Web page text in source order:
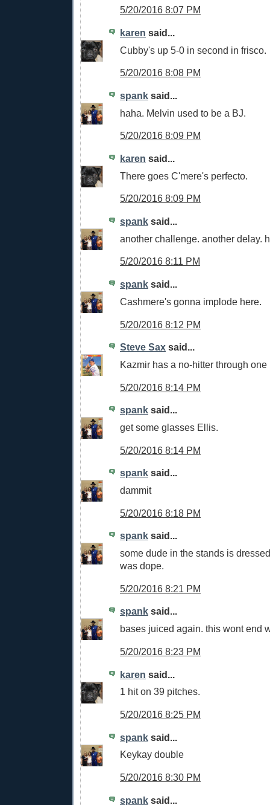
5/20/2016 8:07 PM
karen said...
Cubby's up 5-0 in second in frisco.
5/20/2016 8:08 PM
spank said...
haha. Melvin used to be a BJ.
5/20/2016 8:09 PM
karen said...
There goes C'mere's perfecto.
5/20/2016 8:09 PM
spank said...
another challenge. another delay.
5/20/2016 8:11 PM
spank said...
Cashmere's gonna implode here.
5/20/2016 8:12 PM
Steve Sax said...
Kazmir has a no-hitter through one
5/20/2016 8:14 PM
spank said...
get some glasses Ellis.
5/20/2016 8:14 PM
spank said...
dammit
5/20/2016 8:18 PM
spank said...
some dude in the stands is
was dope.
5/20/2016 8:21 PM
spank said...
bases juiced again. this wont end
5/20/2016 8:23 PM
karen said...
1 hit on 39 pitches.
5/20/2016 8:25 PM
spank said...
Keykay double
5/20/2016 8:30 PM
spank said...